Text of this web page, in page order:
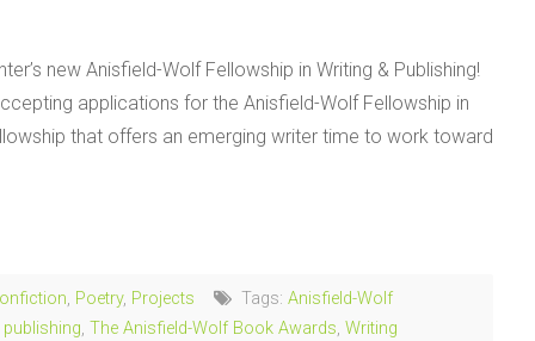
new Anisfield-Wolf Fellowship in Writing & Publishing!
applications for the Anisfield-Wolf Fellowship in
that offers an emerging writer time to work toward
, Poetry, Projects Tags: Anisfield-Wolf
publishing, The Anisfield-Wolf Book Awards, Writing